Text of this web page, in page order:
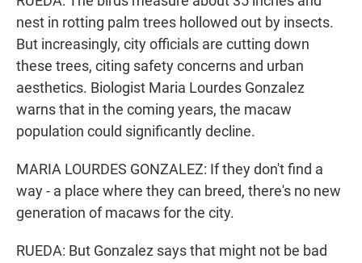
nest in rotting palm trees hollowed out by insects.
But increasingly, city officials are cutting down
these trees, citing safety concerns and urban
aesthetics. Biologist Maria Lourdes Gonzalez
warns that in the coming years, the macaw
population could significantly decline.
MARIA LOURDES GONZALEZ: If they don't find a
way - a place where they can breed, there's no new
generation of macaws for the city.
RUEDA: But Gonzalez says that might not be bad